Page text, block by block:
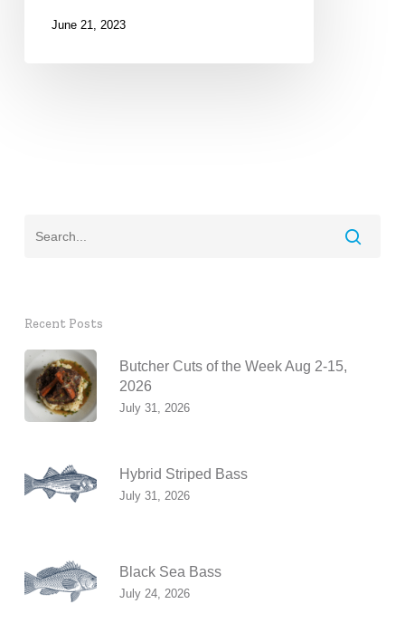
June 21, 2023
Recent Posts
Butcher Cuts of the Week Aug 2-15,
2026
July 31, 2026
Hybrid Striped Bass
July 31, 2026
Black Sea Bass
July 24, 2026